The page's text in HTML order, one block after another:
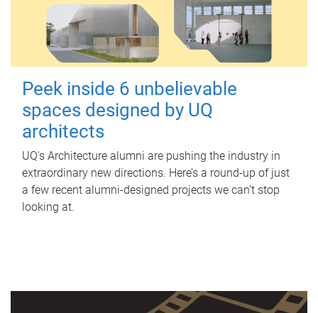
Peek inside 6 unbelievable
spaces designed by UQ
architects
UQ's Architecture alumni are pushing the industry in
extraordinary new directions. Here’s a round-up of just
a few recent alumni-designed projects we can’t stop
looking at.